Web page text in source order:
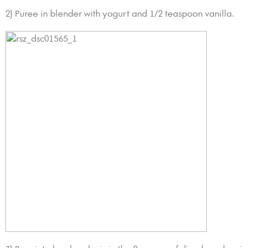
2) Puree in blender with yogurt and 1/2 teaspoon vanilla.